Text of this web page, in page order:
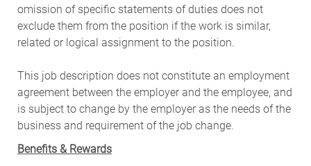
omission of specific statements of duties does not
exclude them from the position if the work is similar,
related or logical assignment to the position.
This job description does not constitute an employment
agreement between the employer and the employee, and
is subject to change by the employer as the needs of the
business and requirement of the job change.
Benefits & Rewards